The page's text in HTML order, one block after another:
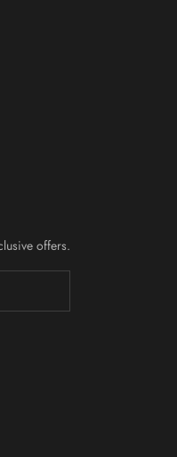
offers.